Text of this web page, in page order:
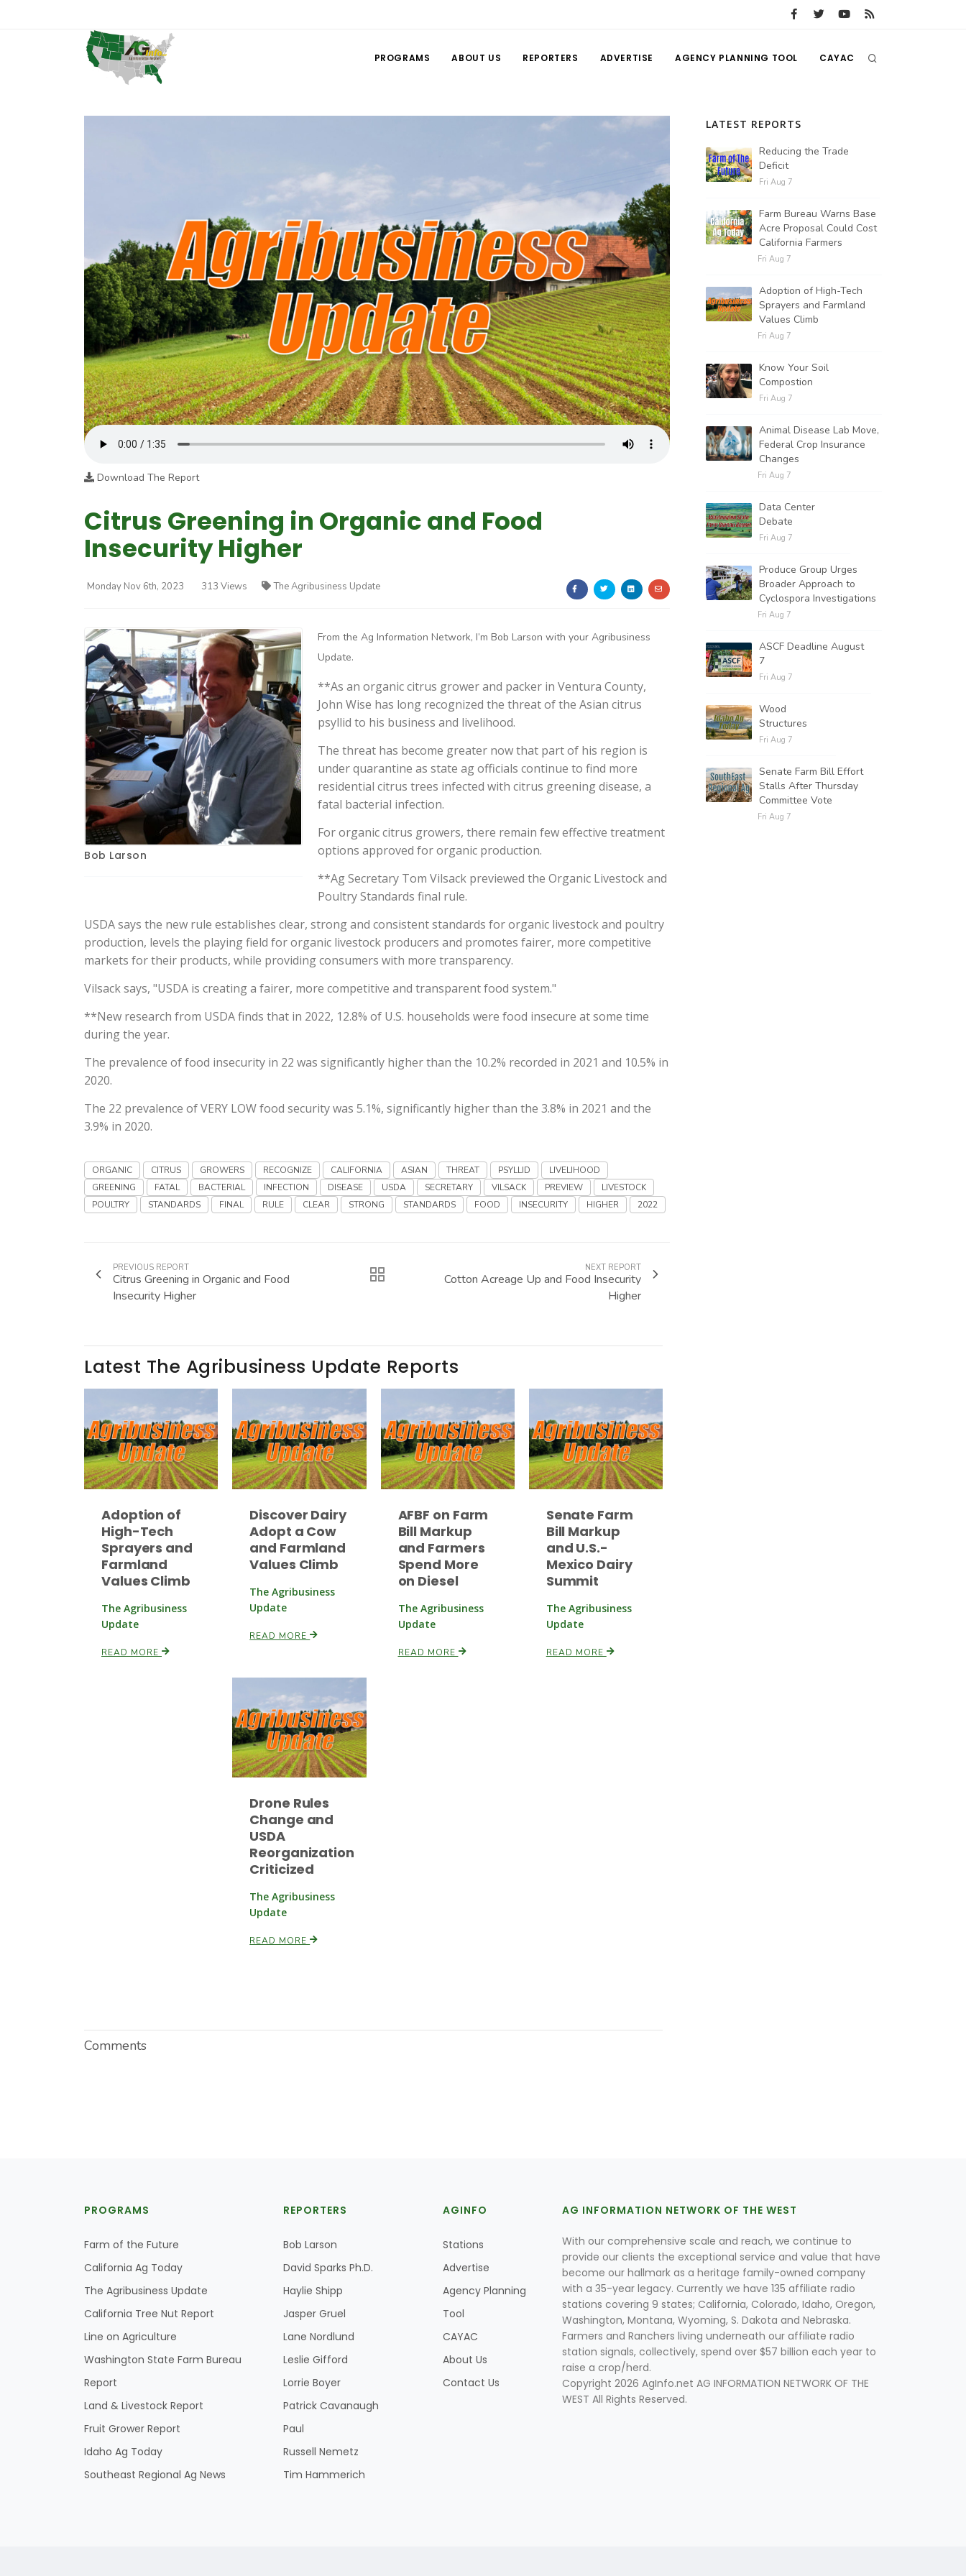
PROGRAMS ABOUT US REPORTERS ADVERTISE AGENCY PLANNING TOOL CAYAC
Download The Report
Citrus Greening in Organic and Food
Insecurity Higher
Monday Nov 6th, 2023 313 Views The Agribusiness Update
Bob Larson
From the Ag Information Network, I’m Bob Larson with your Agribusiness
Update.
**As an organic citrus grower and packer in Ventura County,
John Wise has long recognized the threat of the Asian citrus
psyllid to his business and livelihood.
The threat has become greater now that part of his region is
under quarantine as state ag officials continue to find more
residential citrus trees infected with citrus greening disease, a
fatal bacterial infection.
For organic citrus growers, there remain few effective treatment
options approved for organic production.
**Ag Secretary Tom Vilsack previewed the Organic Livestock and
Poultry Standards final rule.
USDA says the new rule establishes clear, strong and consistent standards for organic livestock and poultry
production, levels the playing field for organic livestock producers and promotes fairer, more competitive
markets for their products, while providing consumers with more transparency.
Vilsack says, "USDA is creating a fairer, more competitive and transparent food system."
**New research from USDA finds that in 2022, 12.8% of U.S. households were food insecure at some time
during the year.
The prevalence of food insecurity in 22 was significantly higher than the 10.2% recorded in 2021 and 10.5% in
2020.
The 22 prevalence of VERY LOW food security was 5.1%, significantly higher than the 3.8% in 2021 and the
3.9% in 2020.
ORGANIC CITRUS GROWERS RECOGNIZE CALIFORNIA ASIAN THREAT PSYLLID
LIVELIHOOD
GREENING
FATAL BACTERIAL INFECTION DISEASE USDA SECRETARY VILSACK PREVIEW
LIVESTOCK
POULTRY
STANDARDS FINAL RULE CLEAR STRONG STANDARDS FOOD INSECURITY HIGHER 2022
PREVIOUS REPORT
Citrus Greening in Organic and Food
Insecurity Higher
NEXT REPORT
Cotton Acreage Up and Food Insecurity
Higher
Latest The Agribusiness Update Reports
Adoption of
High-Tech
Sprayers and
Farmland
Values Climb
The Agribusiness
Update
READ MORE
Discover Dairy
Adopt a Cow
and Farmland
Values Climb
The Agribusiness
Update
READ MORE
AFBF on Farm
Bill Markup
and Farmers
Spend More
on Diesel
The Agribusiness
Update
READ MORE
Senate Farm
Bill Markup
and U.S.-
Mexico Dairy
Summit
The Agribusiness
Update
READ MORE
Drone Rules
Change and
USDA
Reorganization
Criticized
The Agribusiness
Update
READ MORE
Comments
LATEST REPORTS
Reducing the Trade
Deficit
Fri Aug 7
Farm Bureau Warns Base
Acre Proposal Could Cost
California Farmers
Fri Aug 7
Adoption of High-Tech
Sprayers and Farmland
Values Climb
Fri Aug 7
Know Your Soil
Compostion
Fri Aug 7
Animal Disease Lab Move,
Federal Crop Insurance
Changes
Fri Aug 7
Data Center
Debate
Fri Aug 7
Produce Group Urges
Broader Approach to
Cyclospora Investigations
Fri Aug 7
ASCF Deadline August
7
Fri Aug 7
Wood
Structures
Fri Aug 7
Senate Farm Bill Effort
Stalls After Thursday
Committee Vote
Fri Aug 7
PROGRAMS
Farm of the Future
California Ag Today
The Agribusiness Update
California Tree Nut Report
Line on Agriculture
Washington State Farm Bureau
Report
Land & Livestock Report
Fruit Grower Report
Idaho Ag Today
Southeast Regional Ag News
REPORTERS
Bob Larson
David Sparks Ph.D.
Haylie Shipp
Jasper Gruel
Lane Nordlund
Leslie Gifford
Lorrie Boyer
Patrick Cavanaugh
Paul
Russell Nemetz
Tim Hammerich
AGINFO
Stations
Advertise
Agency Planning
Tool
CAYAC
About Us
Contact Us
AG INFORMATION NETWORK OF THE WEST
With our comprehensive scale and reach, we continue to
provide our clients the exceptional service and value that have
become our hallmark as a heritage family-owned company
with a 35-year legacy. Currently we have 135 affiliate radio
stations covering 9 states; California, Colorado, Idaho, Oregon,
Washington, Montana, Wyoming, S. Dakota and Nebraska.
Farmers and Ranchers living underneath our affiliate radio
station signals, collectively, spend over $57 billion each year to
raise a crop/herd.
Copyright 2026 AgInfo.net AG INFORMATION NETWORK OF THE
WEST All Rights Reserved.